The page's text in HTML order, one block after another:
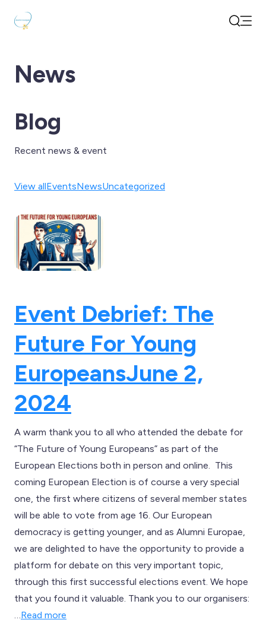
News
Blog
Recent news & event
View allEventsNewsUncategorized
Event Debrief: The
Future For Young
EuropeansJune 2,
2024
A warm thank you to all who attended the debate for
“The Future of Young Europeans” as part of the
European Elections both in person and online. This
coming European Election is of course a very special
one, the first where citizens of several member states
will be able to vote from age 16. Our European
democracy is getting younger, and as Alumni Europae,
we are delighted to have the opportunity to provide a
platform for debate on this very important topic,
through this first successful elections event. We hope
that you found it valuable. Thank you to our organisers:
…Read more